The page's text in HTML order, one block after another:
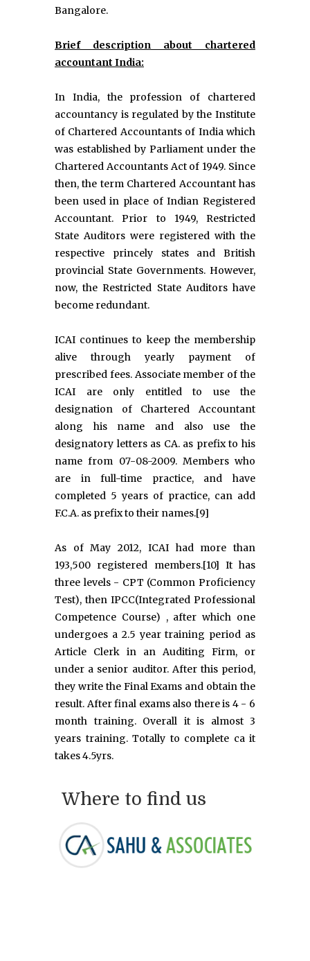
Bangalore.
Brief description about chartered
accountant India:
In India, the profession of chartered
accountancy is regulated by the Institute
of Chartered Accountants of India which
was established by Parliament under the
Chartered Accountants Act of 1949. Since
then, the term Chartered Accountant has
been used in place of Indian Registered
Accountant. Prior to 1949, Restricted
State Auditors were registered with the
respective princely states and British
provincial State Governments. However,
now, the Restricted State Auditors have
become redundant.
ICAI continues to keep the membership
alive through yearly payment of
prescribed fees. Associate member of the
ICAI are only entitled to use the
designation of Chartered Accountant
along his name and also use the
designatory letters as CA. as prefix to his
name from 07-08-2009. Members who
are in full-time practice, and have
completed 5 years of practice, can add
F.C.A. as prefix to their names.[9]
As of May 2012, ICAI had more than
193,500 registered members.[10] It has
three levels - CPT (Common Proficiency
Test), then IPCC(Integrated Professional
Competence Course) , after which one
undergoes a 2.5 year training period as
Article Clerk in an Auditing Firm, or
under a senior auditor. After this period,
they write the Final Exams and obtain the
result. After final exams also there is 4 - 6
month training. Overall it is almost 3
years training. Totally to complete ca it
takes 4.5yrs.
Where to find us